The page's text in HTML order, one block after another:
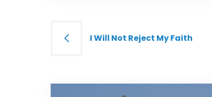
PostI Will Not Reject My Faith